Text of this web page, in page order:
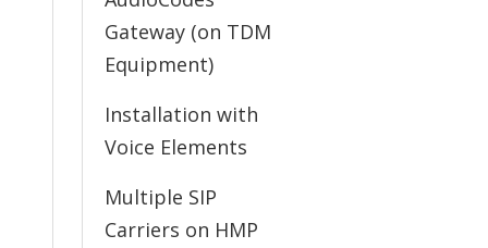
Gateway (on TDM
Equipment)
Installation with
Voice Elements
Multiple SIP
Carriers on HMP